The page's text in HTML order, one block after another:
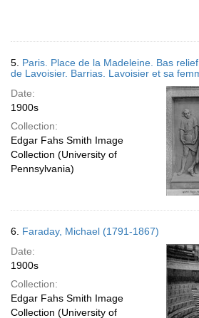
5. Paris. Place de la Madeleine. Bas
de Lavoisier. Barrias. Lavoisier et sa
Date:
1900s
Collection:
Edgar Fahs Smith Image
Collection (University of
Pennsylvania)
6. Faraday, Michael (1791-1867)
Date:
1900s
Collection:
Edgar Fahs Smith Image
Collection (University of